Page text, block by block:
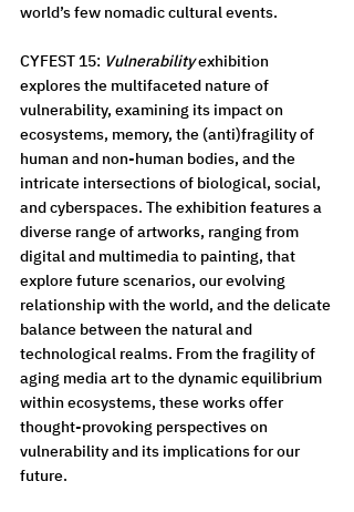
world’s few nomadic cultural events.
CYFEST 15: Vulnerability exhibition
explores the multifaceted nature of
vulnerability, examining its impact on
ecosystems, memory, the (anti)fragility of
human and non-human bodies, and the
intricate intersections of biological, social,
and cyberspaces. The exhibition features a
diverse range of artworks, ranging from
digital and multimedia to painting, that
explore future scenarios, our evolving
relationship with the world, and the delicate
balance between the natural and
technological realms. From the fragility of
aging media art to the dynamic equilibrium
within ecosystems, these works offer
thought-provoking perspectives on
vulnerability and its implications for our
future.